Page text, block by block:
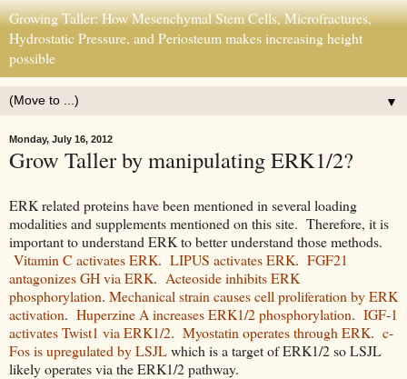
Growing Taller: How Mesenchymal Stem Cells, Microfractures,
Hydrostatic Pressure, and Periosteum makes increasing height
possible
▼
Monday, July 16, 2012
Grow Taller by manipulating ERK1/2?
ERK related proteins have been mentioned in several loading
modalities and supplements mentioned on this site. Therefore, it is
important to understand ERK to better understand those methods.
Vitamin C activates ERK. LIPUS activates ERK. FGF21
antagonizes GH via ERK. Acteoside inhibits ERK
phosphorylation. Mechanical strain causes cell proliferation by ERK
activation. Huperzine A increases ERK1/2 phosphorylation. IGF-1
activates Twist1 via ERK1/2. Myostatin operates through ERK. c-
Fos is upregulated by LSJLwhich is a target of ERK1/2 so LSJL
likely operates via the ERK1/2 pathway.